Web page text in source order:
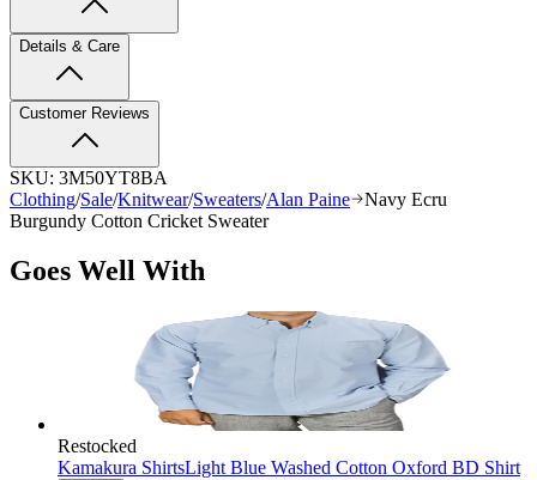
Details & Care
Customer Reviews
SKU: 3M50YT8BA
Clothing/Sale/Knitwear/Sweaters/Alan Paine
Navy Ecru
Burgundy Cotton Cricket Sweater
Goes Well With
Restocked
Kamakura ShirtsLight Blue Washed Cotton Oxford BD Shirt